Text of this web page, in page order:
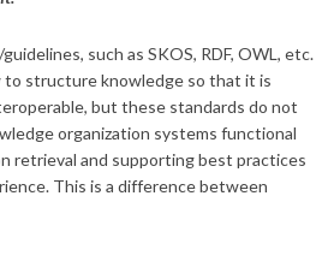
such as SKOS, RDF, OWL, etc.
to structure knowledge so that it is
but these standards do not
organization systems functional
retrieval and supporting best practices
This is a difference between